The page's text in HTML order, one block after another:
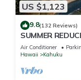
US $1,123
9.8(132 Reviews)
SUMMER
View Turtle Bay
Air Conditioner
Hawaii
Kahuku